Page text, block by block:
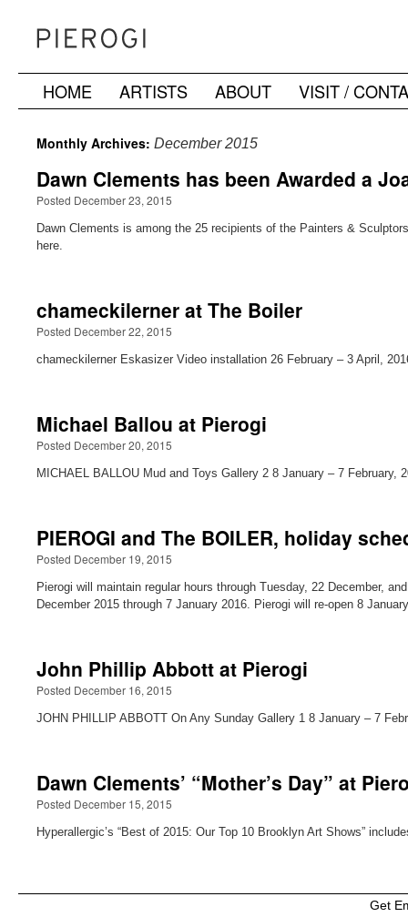
SkipHOME ARTISTS ABOUT VISIT /
Monthly Archives: December 2015
Dawn Clements has been Awarded a
Posted December 23, 2015
Dawn Clements is among the 25 recipients of the Painters &
here.
chameckilerner at The Boiler
Posted December 22, 2015
chameckilerner Eskasizer Video installation 26 February – 3 April,
Michael Ballou at Pierogi
Posted December 20, 2015
MICHAEL BALLOU Mud and Toys Gallery 2 8 January – 7 February,
PIEROGI and The BOILER, holiday
Posted December 19, 2015
Pierogi will maintain regular hours through Tuesday, 22 December,
December 2015 through 7 January 2016. Pierogi will re-open 8
John Phillip Abbott at Pierogi
Posted December 16, 2015
JOHN PHILLIP ABBOTT On Any Sunday Gallery 1 8 January – 7
Dawn Clements’ “Mother’s Day” at
Posted December 15, 2015
Hyperallergic’s “Best of 2015: Our Top 10 Brooklyn Art Shows”
Get